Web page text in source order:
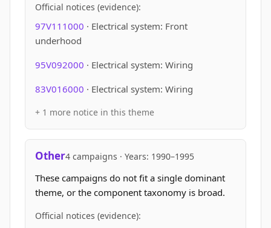
Official notices (evidence):
97V111000 · Electrical system: Front
underhood
95V092000 · Electrical system: Wiring
83V016000 · Electrical system: Wiring
+ 1 more notice in this theme
Other4 campaigns · Years: 1990–1995
These campaigns do not fit a single dominant
theme, or the component taxonomy is broad.
Official notices (evidence):